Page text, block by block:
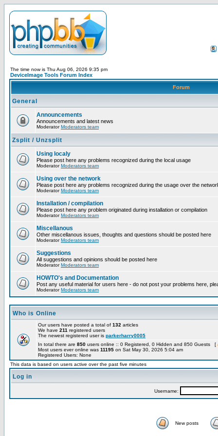
The time now is Thu Aug 06, 2026 9:35 pm
DeviceImage Tools Forum Index
Forum
General
Announcements
Announcements and latest news
ModeratorModerators team
Zsplit / Unzsplit
Using localy
Please post here any problems recognized during the local usage
ModeratorModerators team
Using over the network
Please post here any problems recognized during the usage over the
ModeratorModerators team
Installation / compilation
Please post here any problem originated during installation or compilation
ModeratorModerators team
Miscellanous
Other miscellanous issues, thoughts and questions should be posted here
ModeratorModerators team
Suggestions
All suggestions and opinions should be posted here
ModeratorModerators team
HOWTO's and Documentation
Post any useful material for users here - do not post your problems here,
ModeratorModerators team
Who is Online
Our users have posted a total of 132 articles
We have 211 registered users
The newest registered user is parkerharry0005
In total there are 850 users online :: 0 Registered, 0 Hidden and 850 Guests [
Most users ever online was 11195 on Sat May 30, 2026 5:04 am
Registered Users: None
This data is based on users active over the past five minutes
Log in
Username:
New posts